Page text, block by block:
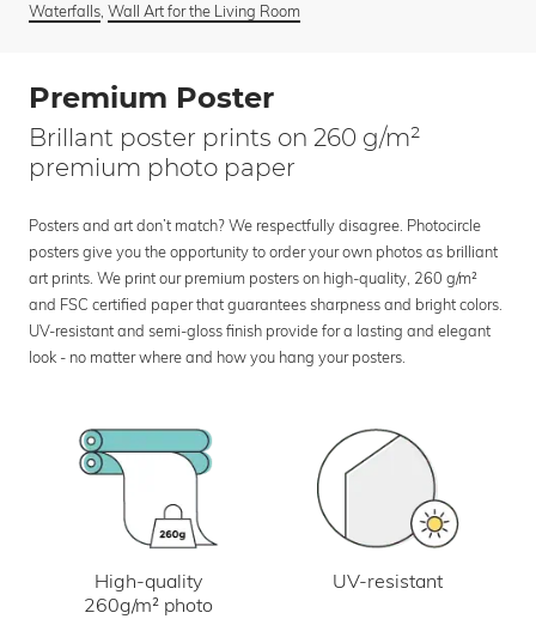
Waterfalls, Wall Art for the Living Room
Premium Poster
Brillant poster prints on 260 g/m²
premium photo paper
Posters and art don’t match? We respectfully disagree. Photocircle
posters give you the opportunity to order your own photos as brilliant
art prints. We print our premium posters on high-quality, 260 g/m²
and FSC certified paper that guarantees sharpness and bright colors.
UV-resistant and semi-gloss finish provide for a lasting and elegant
look - no matter where and how you hang your posters.
High-quality
260g/m² photo
UV-resistant